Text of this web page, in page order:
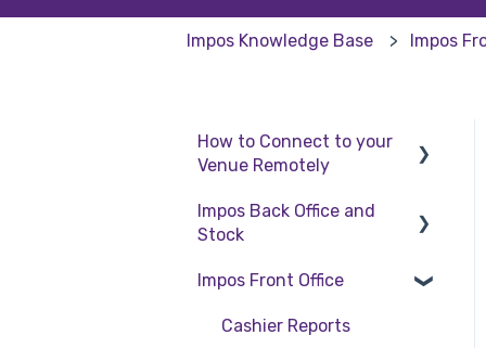
Impos Knowledge Base Impos
How to Connect to your
Venue Remotely
How to Connect to your
Venue Remotely
Impos Back Office and
Stock
Stock
Back Office
Impos Front Office
Cashier Reports